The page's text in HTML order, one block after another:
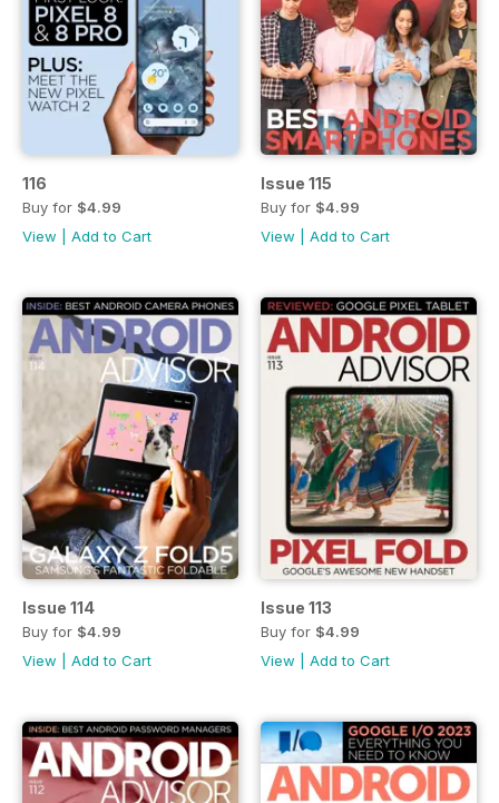
116
Buy for $4.99
View
Add to Cart
Issue 115
Buy for $4.99
View
Add to Cart
Issue 114
Buy for $4.99
View
Add to Cart
Issue 113
Buy for $4.99
View
Add to Cart